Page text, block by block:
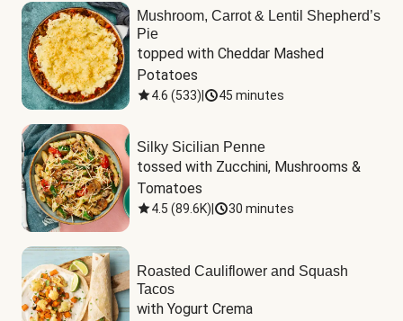
Mushroom, Carrot & Lentil Shepherd’s
Pie
topped with Cheddar Mashed
Potatoes
4.6 (533) 45 minutes
Silky Sicilian Penne
tossed with Zucchini, Mushrooms &
Tomatoes
4.5 (89.6K) 30 minutes
Roasted Cauliflower and Squash
Tacos
with Yogurt Crema